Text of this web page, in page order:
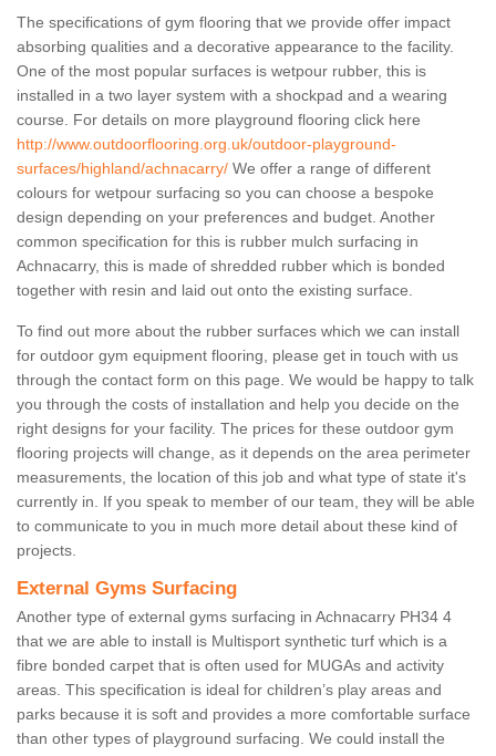
The specifications of gym flooring that we provide offer impact
absorbing qualities and a decorative appearance to the facility.
One of the most popular surfaces is wetpour rubber, this is
installed in a two layer system with a shockpad and a wearing
course. For details on more playground flooring click here
http://www.outdoorflooring.org.uk/outdoor-playground-
surfaces/highland/achnacarry/ We offer a range of different
colours for wetpour surfacing so you can choose a bespoke
design depending on your preferences and budget. Another
common specification for this is rubber mulch surfacing in
Achnacarry, this is made of shredded rubber which is bonded
together with resin and laid out onto the existing surface.
To find out more about the rubber surfaces which we can install
for outdoor gym equipment flooring, please get in touch with us
through the contact form on this page. We would be happy to talk
you through the costs of installation and help you decide on the
right designs for your facility. The prices for these outdoor gym
flooring projects will change, as it depends on the area perimeter
measurements, the location of this job and what type of state it's
currently in. If you speak to member of our team, they will be able
to communicate to you in much more detail about these kind of
projects.
External Gyms Surfacing
Another type of external gyms surfacing in Achnacarry PH34 4
that we are able to install is Multisport synthetic turf which is a
fibre bonded carpet that is often used for MUGAs and activity
areas. This specification is ideal for children’s play areas and
parks because it is soft and provides a more comfortable surface
than other types of playground surfacing. We could install the